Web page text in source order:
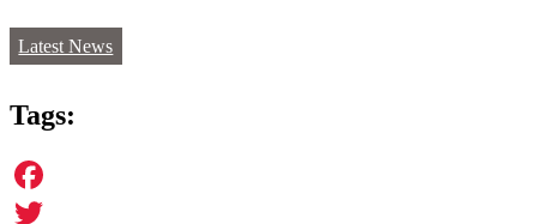
Latest News
Tags:
Facebook